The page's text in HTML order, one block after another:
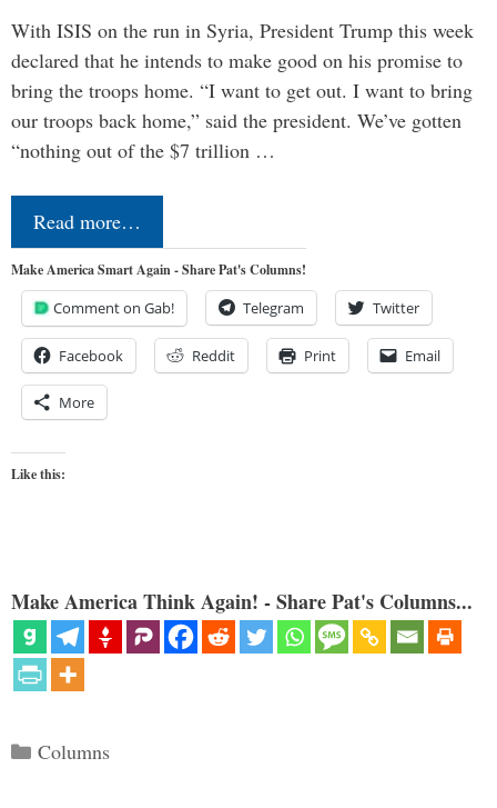
With ISIS on the run in Syria, President Trump this week
declared that he intends to make good on his promise to
bring the troops home. “I want to get out. I want to bring
our troops back home,” said the president. We’ve gotten
“nothing out of the $7 trillion …
Read more…
Make America Smart Again - Share Pat's Columns!
Comment on Gab! Telegram Twitter
Facebook Reddit Print Email
More
Like this:
Make America Think Again! - Share Pat's Columns...
Categories
Columns